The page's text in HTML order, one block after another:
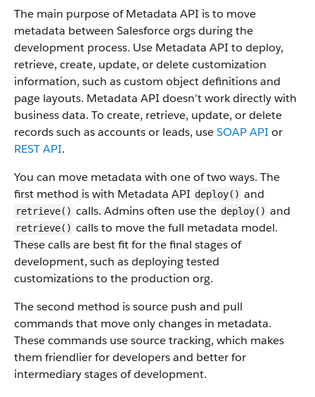
The main purpose of Metadata API is to move
metadata between Salesforce orgs during the
development process. Use Metadata API to deploy,
retrieve, create, update, or delete customization
information, such as custom object definitions and
page layouts. Metadata API doesn’t work directly with
business data. To create, retrieve, update, or delete
records such as accounts or leads, useSOAP API or
REST API.
You can move metadata with one of two ways. The
first method is with Metadata API deploy() and
retrieve() calls. Admins often use the deploy() and
retrieve() calls to move the full metadata model.
These calls are best fit for the final stages of
development, such as deploying tested
customizations to the production org.
The second method is source push and pull
commands that move only changes in metadata.
These commands use source tracking, which makes
them friendlier for developers and better for
intermediary stages of development.